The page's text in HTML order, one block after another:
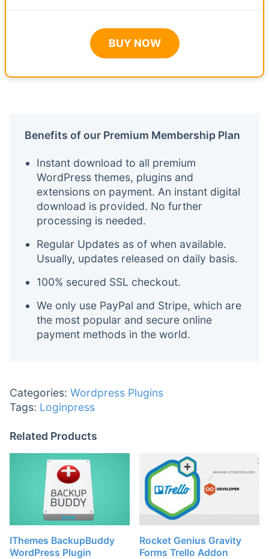
BUY NOW
Benefits of our Premium Membership Plan
Instant download to all premium
WordPress themes, plugins and
extensions on payment. An instant digital
download is provided. No further
processing is needed.
Regular Updates as of when available.
Usually, updates released on daily basis.
100% secured SSL checkout.
We only use PayPal and Stripe, which are
the most popular and secure online
payment methods in the world.
Categories: Wordpress Plugins
Tags: Loginpress
Related Products
IThemes BackupBuddy
WordPress Plugin
Rocket Genius Gravity
Forms Trello Addon